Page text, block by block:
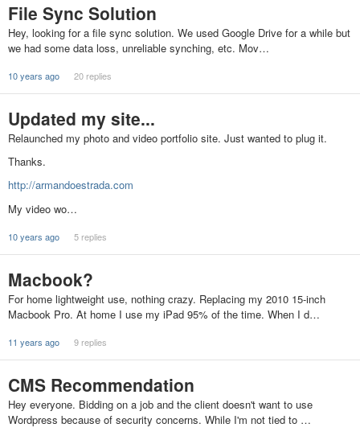
File Sync Solution
Hey, looking for a file sync solution. We used Google Drive for a while but
we had some data loss, unreliable synching, etc. Mov…
10 years ago 20 replies
Updated my site...
Relaunched my photo and video portfolio site. Just wanted to plug it.
Thanks.
http://armandoestrada.com
My video wo…
10 years ago 5 replies
Macbook?
For home lightweight use, nothing crazy. Replacing my 2010 15-inch
Macbook Pro. At home I use my iPad 95% of the time. When I d…
11 years ago 9 replies
CMS Recommendation
Hey everyone. Bidding on a job and the client doesn't want to use
Wordpress because of security concerns. While I'm not tied to …